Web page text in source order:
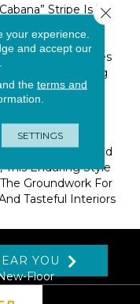
Stripe Is The
The Linear
Of Graphic Stripes
For Layering
With Other
With A Classic
Of Hand Loomed
This Enduring Style
Groundwork For
Tasteful Interiors
YOU
Floor
your experience.
and accept our
the terms and
SETTINGS
Close